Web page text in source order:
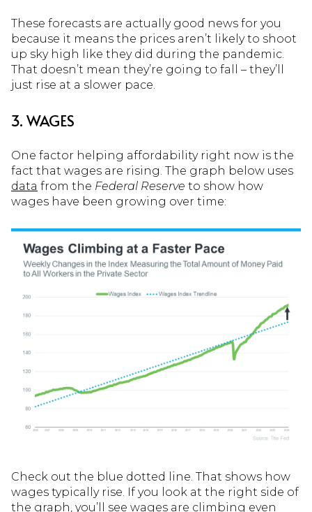
These forecasts are actually good news for you
because it means the prices aren’t likely to shoot
up sky high like they did during the pandemic.
That doesn’t mean they’re going to fall – they’ll
just rise at a slower pace.
3. WAGES
One factor helping affordability right now is the
fact that wages are rising. The graph below uses
data from the Federal Reserve to show how
wages have been growing over time:
Check out the blue dotted line. That shows how
wages typically rise. If you look at the right side of
the graph, you’ll see wages are climbing even